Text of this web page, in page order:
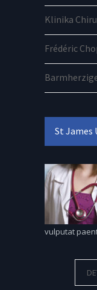
Klinika
Frédéric
St James
vulputat